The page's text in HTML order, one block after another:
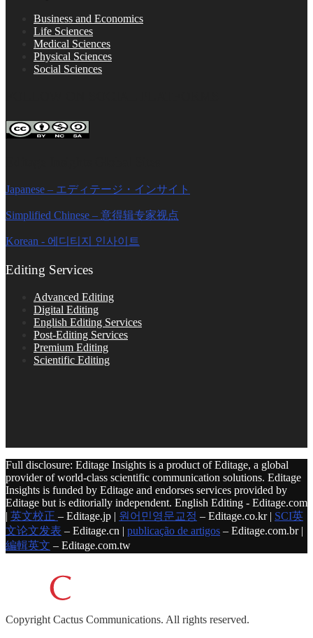
Business and Economics
Life Sciences
Medical Sciences
Physical Sciences
Social Sciences
Japanese – エディテージ・インサイト
Simplified Chinese – 意得辑专家视点
Korean - 에디티지 인사이트
Editing Services
Advanced Editing
Digital Editing
English Editing Services
Post-Editing Services
Premium Editing
Scientific Editing
Full disclosure: Editage Insights is a product of Editage, a global
provider of world-class scientific communication solutions. Editage
Insights is funded by Editage and endorses services provided by
Editage but is editorially independent. English Editing - Editage.com
| 英文校正 – Editage.jp | 원어민영문교정 – Editage.co.kr | SCI英
文论文发表 – Editage.cn | publicação de artigos – Editage.com.br |
編輯英文 – Editage.com.tw
Copyright Cactus Communications. All rights reserved.